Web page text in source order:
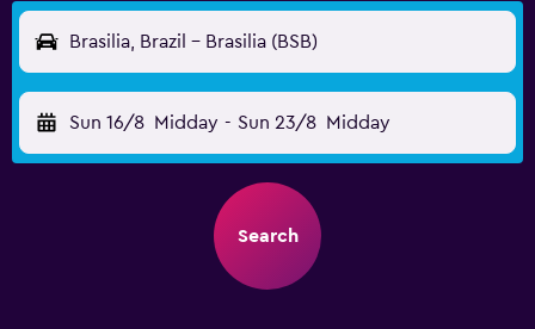
Brasilia, Brazil - Brasilia (BSB)
Sun 16/8 Midday - Sun 23/8 Midday
Search